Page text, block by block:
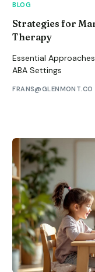
BLOG
Strategies for
Therapy
Essential
ABA Settings
FRANS@GLENMONT.CO